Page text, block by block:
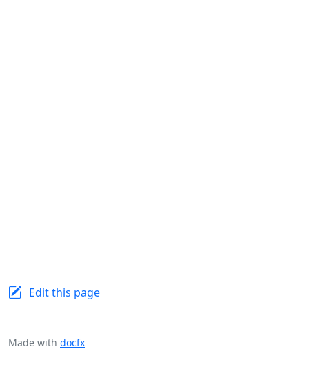
Edit this page
Made with docfx